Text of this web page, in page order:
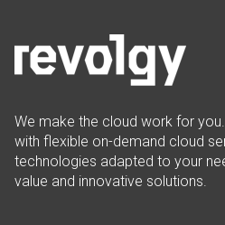
We make the cloud work for
with flexible on-demand cloud
technologies adapted to your
value and innovative solutions.